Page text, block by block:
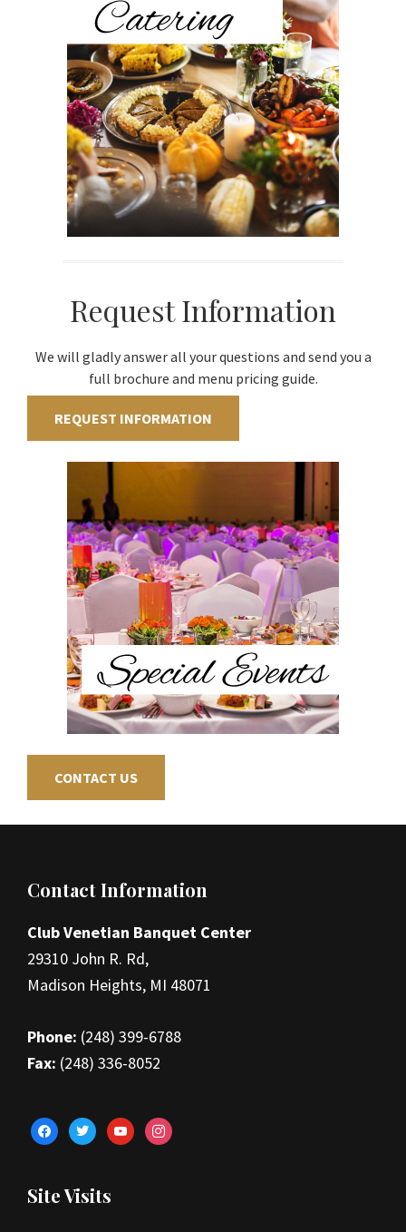
Request Information
We will gladly answer all your questions and send you a
full brochure and menu pricing guide.
REQUEST INFORMATION
CONTACT US
Footer
Contact Information
Club Venetian Banquet Center
29310 John R. Rd,
Madison Heights, MI 48071
Phone: (248) 399-6788
Fax: (248) 336-8052
facebooktwitteryoutubeinstagram
Site Visits